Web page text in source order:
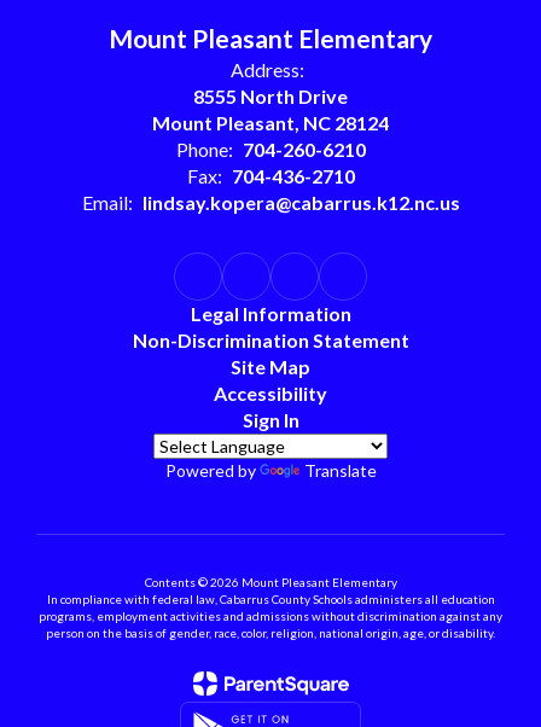
Mount Pleasant Elementary
Address:
8555 North Drive
Mount Pleasant, NC 28124
Phone: 704-260-6210
Fax: 704-436-2710
Email: lindsay.kopera@cabarrus.k12.nc.us
Legal Information
Non-Discrimination Statement
Site Map
Accessibility
Sign In
Powered by Translate
Contents © 2026 Mount Pleasant Elementary
In compliance with federal law, Cabarrus County Schools administers all education
programs, employment activities and admissions without discrimination against any
person on the basis of gender, race, color, religion, national origin, age, or disability.